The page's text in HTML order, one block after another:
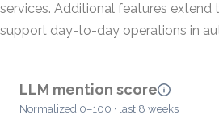
services. Additional features extend
support day-to-day operations in
LLM mention score
Normalized 0–100 · last 8 weeks